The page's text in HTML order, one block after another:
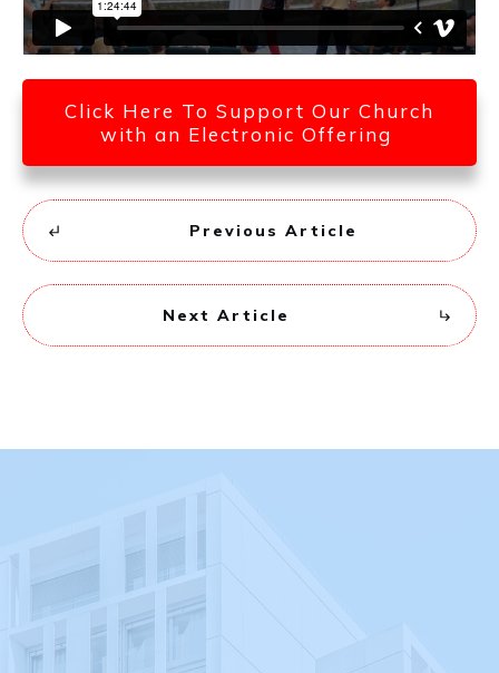
Click Here To Support Our Church
with an Electronic Offering
Previous Article
Next Article